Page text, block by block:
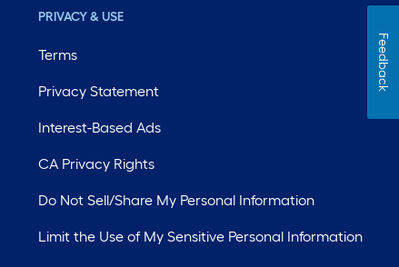
PRIVACY & USE
Terms
Privacy Statement
Interest-Based Ads
CA Privacy Rights
Do Not Sell/Share My Personal Information
Limit the Use of My Sensitive Personal Information
Feedback